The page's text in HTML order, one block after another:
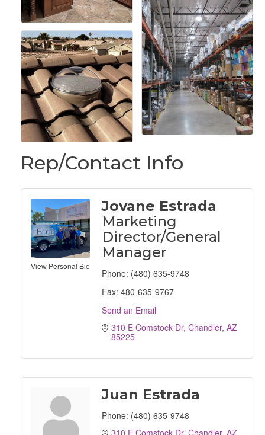
Rep/Contact Info
View Personal Bio
Jovane Estrada
Marketing
Director/General
Manager
Phone: (480) 635-9748
Fax: 480-635-9767
Send an Email
310 E Comstock Dr Chandler AZ
85225
Juan Estrada
Phone: (480) 635-9748
310 E Comstock Dr Chandler AZ